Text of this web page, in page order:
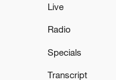
points of the
Live
Radio
Specials
Transcript